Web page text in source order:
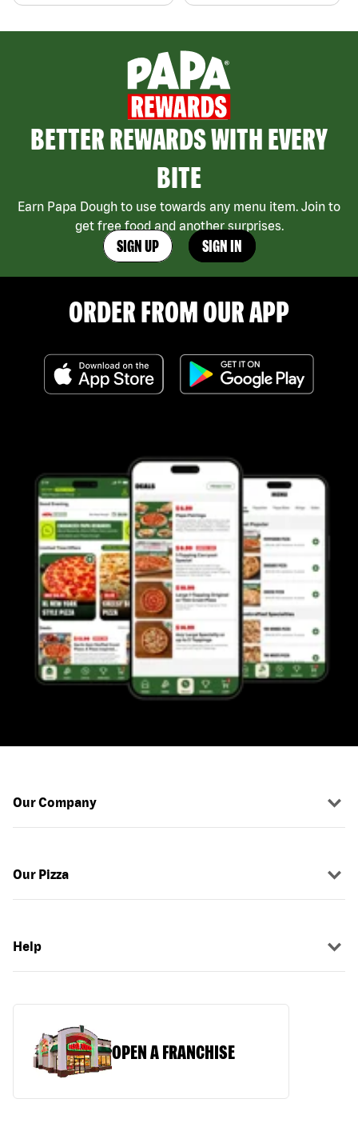
BETTER REWARDS WITH EVERY
BITE
Earn Papa Dough to use towards any menu item. Join to
get free food and another surprises.
SIGN UP SIGN IN
ORDER FROM OUR APP
Our Company
Our Pizza
Help
OPEN A FRANCHISE